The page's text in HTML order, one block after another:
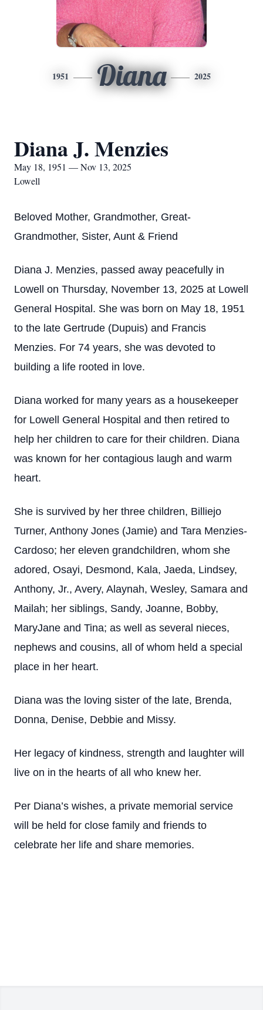
1951 Diana 2025
Diana J. Menzies
May 18, 1951 — Nov 13, 2025
Lowell
Beloved Mother, Grandmother, Great-
Grandmother, Sister, Aunt & Friend
Diana J. Menzies, passed away peacefully in
Lowell on Thursday, November 13, 2025 at Lowell
General Hospital. She was born on May 18, 1951
to the late Gertrude (Dupuis) and Francis
Menzies. For 74 years, she was devoted to
building a life rooted in love.
Diana worked for many years as a housekeeper
for Lowell General Hospital and then retired to
help her children to care for their children. Diana
was known for her contagious laugh and warm
heart.
She is survived by her three children, Billiejo
Turner, Anthony Jones (Jamie) and Tara Menzies-
Cardoso; her eleven grandchildren, whom she
adored, Osayi, Desmond, Kala, Jaeda, Lindsey,
Anthony, Jr., Avery, Alaynah, Wesley, Samara and
Mailah; her siblings, Sandy, Joanne, Bobby,
MaryJane and Tina; as well as several nieces,
nephews and cousins, all of whom held a special
place in her heart.
Diana was the loving sister of the late, Brenda,
Donna, Denise, Debbie and Missy.
Her legacy of kindness, strength and laughter will
live on in the hearts of all who knew her.
Per Diana’s wishes, a private memorial service
will be held for close family and friends to
celebrate her life and share memories.